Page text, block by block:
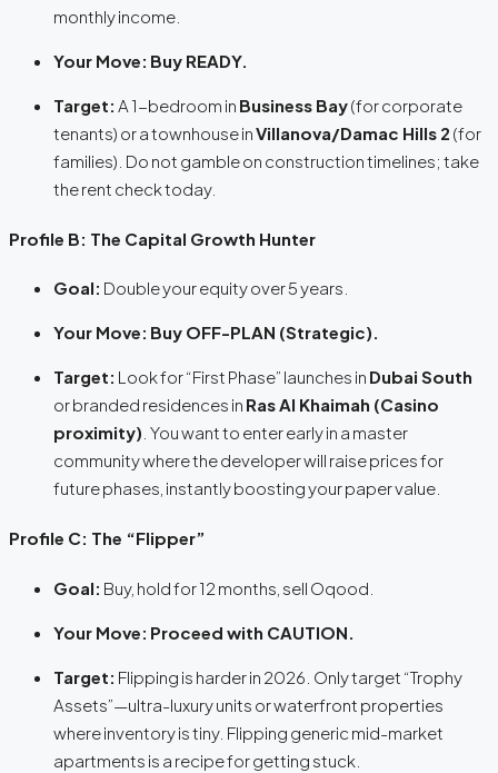
monthly income.
Your Move: Buy READY.
Target: A 1-bedroom in Business Bay(for corporate
tenants) or a townhouse inVillanova/Damac Hills 2 (for
families). Do not gamble on construction timelines; take
the rent check today.
Profile B: The Capital Growth Hunter
Goal: Double your equity over 5 years.
Your Move: Buy OFF-PLAN (Strategic).
Target: Look for “First Phase” launches in Dubai South
or branded residences in Ras Al Khaimah (Casino
proximity) . You want to enter early in a master
community where the developer will raise prices for
future phases, instantly boosting your paper value.
Profile C: The “Flipper”
Goal: Buy, hold for 12 months, sell Oqood.
Your Move: Proceed with CAUTION.
Target: Flipping is harder in 2026. Only target “Trophy
Assets”—ultra-luxury units or waterfront properties
where inventory is tiny. Flipping generic mid-market
apartments is a recipe for getting stuck.